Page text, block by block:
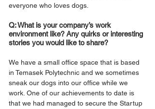
everyone who loves dogs.
Q: What is your company’s work
environment like? Any quirks or interesting
stories you would like to share?
We have a small office space that is based
in Temasek Polytechnic and we sometimes
sneak our dogs into our office while we
work. One of our achievements to date is
that we had managed to secure the Startup